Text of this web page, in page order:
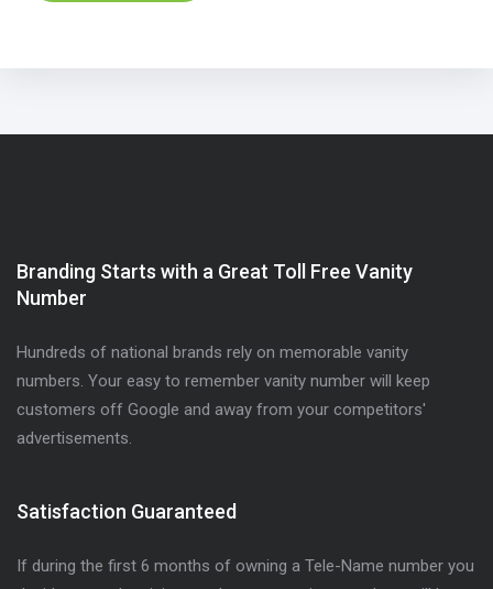
Branding Starts with a Great Toll Free Vanity
Number
Hundreds of national brands rely on memorable vanity
numbers. Your easy to remember vanity number will keep
customers off Google and away from your competitors'
advertisements.
Satisfaction Guaranteed
If during the first 6 months of owning a Tele-Name number you